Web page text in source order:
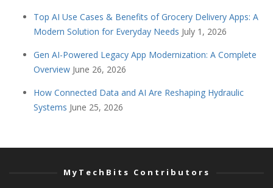
Top AI Use Cases & Benefits of Grocery Delivery Apps: A
Modern Solution for Everyday Needs July 1, 2026
Gen AI-Powered Legacy App Modernization: A Complete
Overview June 26, 2026
How Connected Data and AI Are Reshaping Hydraulic
Systems June 25, 2026
MyTechBits Contributors